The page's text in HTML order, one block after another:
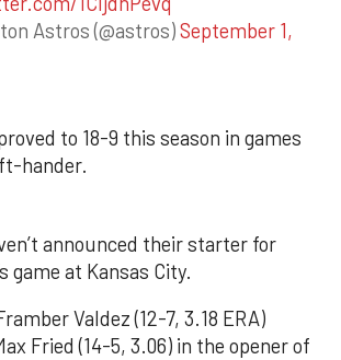
Astros (@astros)September 1,
to 18-9 this season in games
hander.
announced their starter for
game at Kansas City.
Valdez (12-7, 3.18 ERA)
Fried (14-5, 3.06) in the opener of